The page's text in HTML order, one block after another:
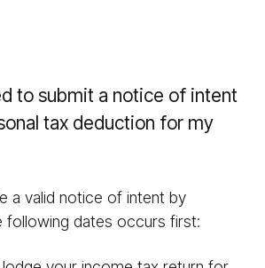
to submit a notice of intent
tax deduction for my
a valid notice of intent by
following dates occurs first: